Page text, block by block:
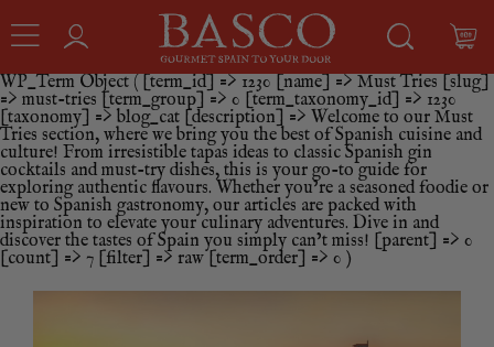
WP_Term Object ( [term_id] => 1230 [name] => Must Tries [slug]
=> must-tries [term_group] => 0 [term_taxonomy_id] => 1230
[taxonomy] => blog_cat [description] => Welcome to our Must
Tries section, where we bring you the best of Spanish cuisine and
culture! From irresistible tapas ideas to classic Spanish gin
cocktails and must-try dishes, this is your go-to guide for
exploring authentic flavours. Whether you’re a seasoned foodie or
new to Spanish gastronomy, our articles are packed with
inspiration to elevate your culinary adventures. Dive in and
discover the tastes of Spain you simply can’t miss! [parent] => 0
[count] => 7 [filter] => raw [term_order] => 0 )